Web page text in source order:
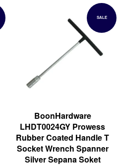
SALE
BoonHardware
LHDT0024GY Prowess
Rubber Coated Handle T
Socket Wrench Spanner
Silver Sepana Soket